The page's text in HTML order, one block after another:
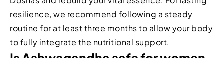
resilience, we recommend following a steady
routine for at least three months to allow your body
to fully integrate the nutritional support.